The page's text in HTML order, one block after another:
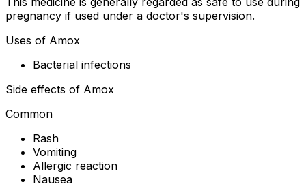
pregnancy if used under a doctor's supervision.
Uses of Amox
Bacterial infections
Side effects of Amox
Common
Rash
Vomiting
Allergic reaction
Nausea